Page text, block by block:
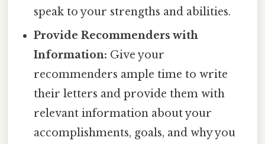
speak to your strengths and abilities.
Provide Recommenders with
Information: Give your
recommenders ample time to write
their letters and provide them with
relevant information about your
accomplishments, goals, and why you